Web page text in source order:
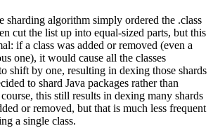
sharding algorithm simply ordered the .class
cut the list up into equal-sized parts, but this
if a class was added or removed (even a
one), it would cause all the classes
shift by one, resulting in dexing those shards
to shard Java packages rather than
this still results in dexing many shards
or removed, but that is much less frequent
a single class.